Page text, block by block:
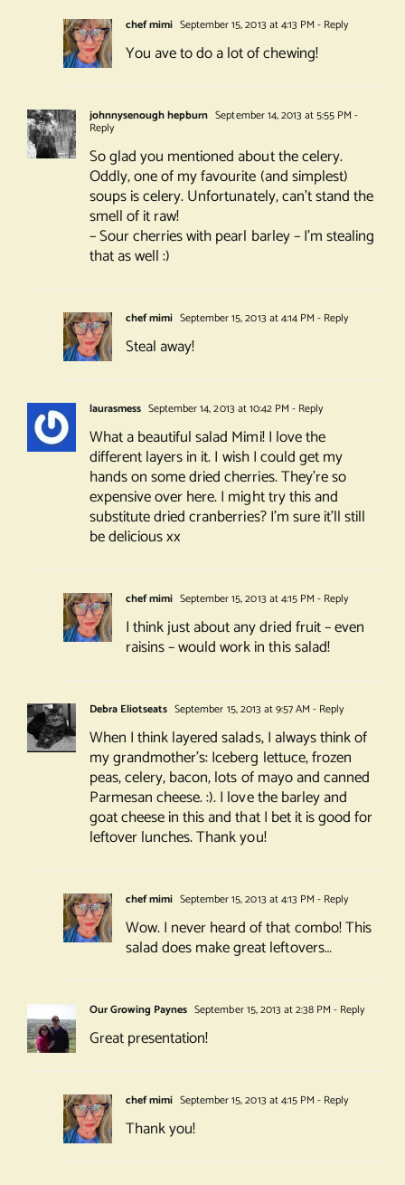
chef mimi September 15, 2013 at 4:13 PM - Reply
You ave to do a lot of chewing!
johnnysenough hepburn September 14, 2013 at 5:55 PM -
Reply
So glad you mentioned about the celery.
Oddly, one of my favourite (and simplest)
soups is celery. Unfortunately, can’t stand the
smell of it raw!
– Sour cherries with pearl barley – I’m stealing
that as well :)
chef mimi September 15, 2013 at 4:14 PM - Reply
Steal away!
laurasmess September 14, 2013 at 10:42 PM - Reply
What a beautiful salad Mimi! I love the
different layers in it. I wish I could get my
hands on some dried cherries. They’re so
expensive over here. I might try this and
substitute dried cranberries? I’m sure it’ll still
be delicious xx
chef mimi September 15, 2013 at 4:15 PM - Reply
I think just about any dried fruit – even
raisins – would work in this salad!
Debra Eliotseats September 15, 2013 at 9:57 AM - Reply
When I think layered salads, I always think of
my grandmother’s: Iceberg lettuce, frozen
peas, celery, bacon, lots of mayo and canned
Parmesan cheese. :). I love the barley and
goat cheese in this and that I bet it is good for
leftover lunches. Thank you!
chef mimi September 15, 2013 at 4:13 PM - Reply
Wow. I never heard of that combo! This
salad does make great leftovers…
Our Growing Paynes September 15, 2013 at 2:38 PM - Reply
Great presentation!
chef mimi September 15, 2013 at 4:15 PM - Reply
Thank you!